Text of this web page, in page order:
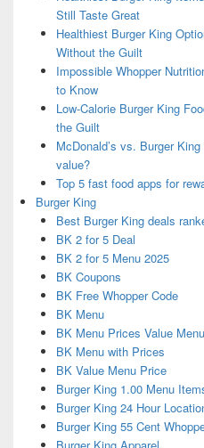
Still Taste Great
Healthiest Burger King
Without the Guilt
Impossible Whopper
to Know
Low-Calorie Burger King
the Guilt
McDonald’s vs. Burger
value?
Top 5 fast food apps for
Burger King
Best Burger King deals
BK 2 for 5 Deal
BK 2 for 5 Menu 2025
BK Coupons
BK Free Whopper Code
BK Menu
BK Menu Prices Value Menu
BK Menu with Prices
BK Value Menu Price
Burger King 1.00 Menu
Burger King 24 Hour
Burger King 55 Cent